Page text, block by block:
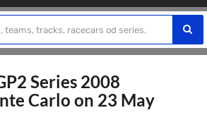
Series 2008
Carlo on 23 May